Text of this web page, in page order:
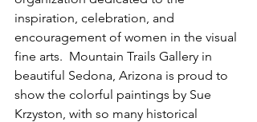
inspiration, celebration, and
encouragement of women in the visual
fine arts.  Mountain Trails Gallery in
beautiful Sedona, Arizona is proud to
show the colorful paintings by Sue
Krzyston, with so many historical